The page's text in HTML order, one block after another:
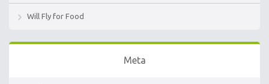
Will Fly for Food
Meta